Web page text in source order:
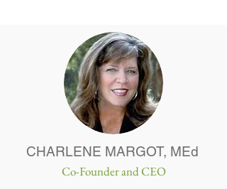
CHARLENE MARGOT, MEd
Co-Founder and CEO